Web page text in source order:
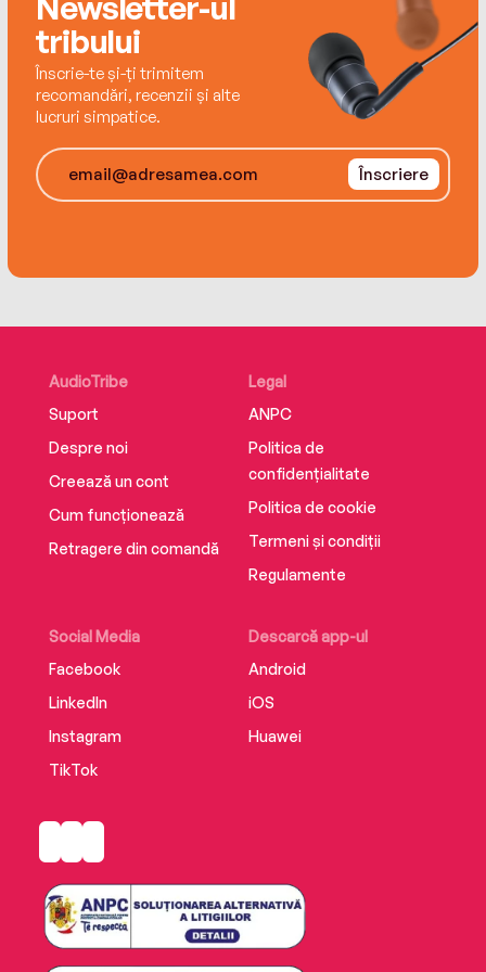
time she spends with Wheeler, the more she’s
convinced he’s the only man with the tools to fix
it.
tribului
Înscrie-te și-ți trimitem
recomandări, recenzii și alte
lucruri simpatice.
Înscriere
AudioTribe
Suport
Despre noi
Creează un cont
Cum funcționează
Retragere din comandă
Social Media
Facebook
LinkedIn
Instagram
TikTok
Descarcă app-ul
Android
iOS
Huawei
Legal
ANPC
Politica de
confidențialitate
Politica de cookie
Termeni și condiții
Regulamente